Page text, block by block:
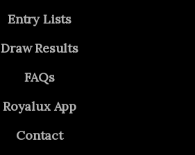
Entry Lists
Draw Results
FAQs
Royalux App
Contact